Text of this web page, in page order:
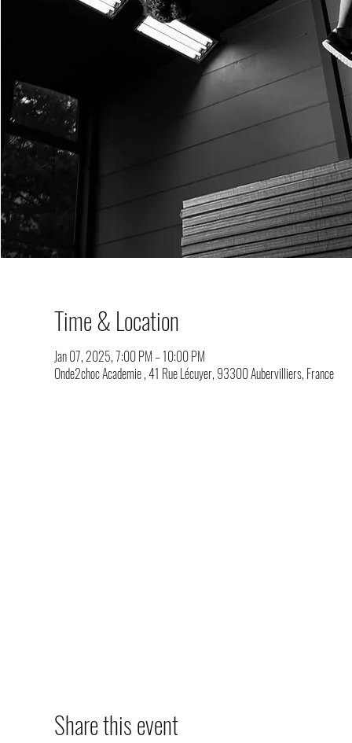
Time & Location
Jan 07, 2025, 7:00 PM – 10:00 PM
Onde2choc Academie , 41 Rue Lécuyer, 93300 Aubervilliers, France
Share this event